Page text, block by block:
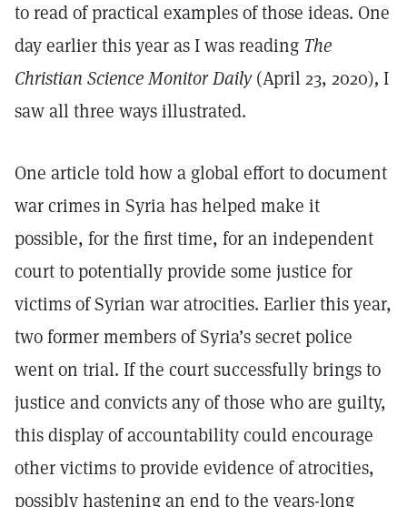
to read of practical examples of those ideas. One
day earlier this year as I was reading The
Christian Science Monitor Daily(April 23, 2020), I
saw all three ways illustrated.
One article told how a global effort to document
war crimes in Syria has helped make it
possible, for the first time, for an independent
court to potentially provide some justice for
victims of Syrian war atrocities. Earlier this year,
two former members of Syria’s secret police
went on trial. If the court successfully brings to
justice and convicts any of those who are guilty,
this display of accountability could encourage
other victims to provide evidence of atrocities,
possibly hastening an end to the years-long